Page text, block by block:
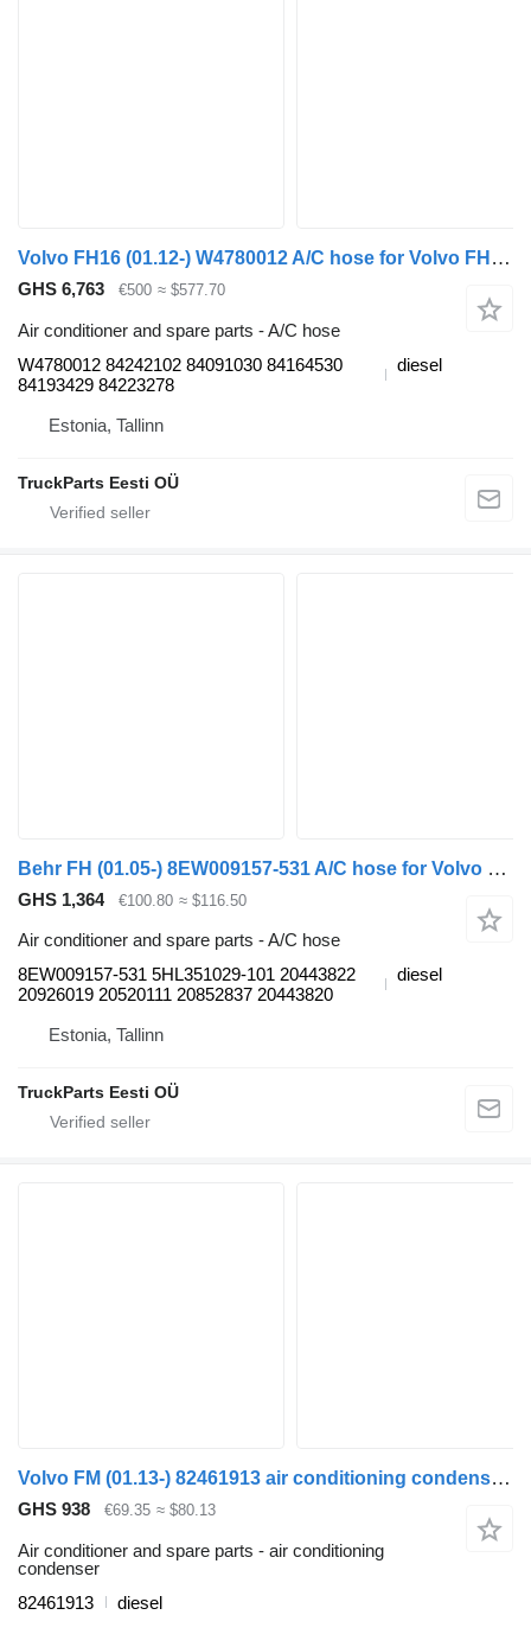
Volvo FH16 (01.12-) W4780012 A/C hose for Volvo FH12, FH16, NH12, FH, VNL780 (1993-2014) truck tractor
GHS 6,763 €500 ≈ $577.70
Air conditioner and spare parts - A/C hose
W4780012 84242102 84091030 84164530
84193429 84223278
diesel
Estonia, Tallinn
TruckParts Eesti OÜ
Behr FH (01.05-) 8EW009157-531 A/C hose for Volvo FH12, FH16, NH12, FH, VNL780 (1993-2014) truck tractor
GHS 1,364 €100.80 ≈ $116.50
Air conditioner and spare parts - A/C hose
8EW009157-531 5HL351029-101 20443822
20926019 20520111 20852837 20443820
diesel
Estonia, Tallinn
TruckParts Eesti OÜ
Volvo FM (01.13-) 82461913 air conditioning condenser for Volvo FH, FM, FMX-4 series (2013-) truck tractor
GHS 938 €69.35 ≈ $80.13
Air conditioner and spare parts - air conditioning
condenser
82461913
diesel